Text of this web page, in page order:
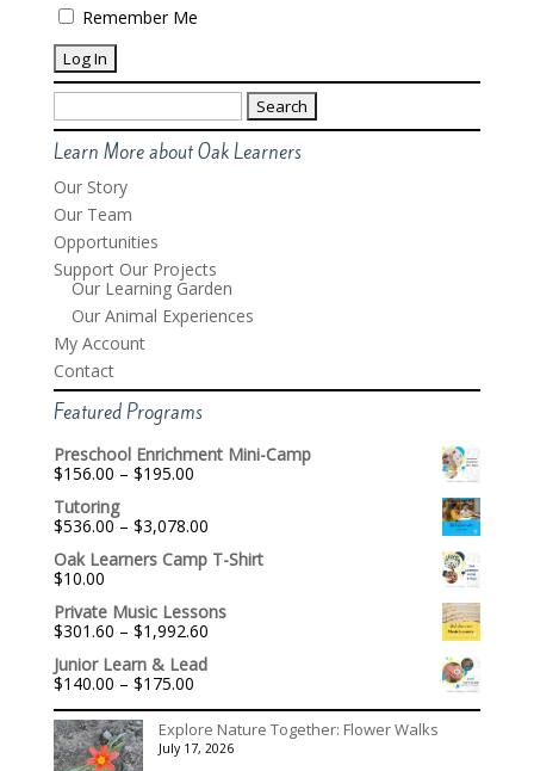
Remember Me
Search
for:
Learn More about Oak Learners
Our Story
Our Team
Opportunities
Support Our Projects
Our Learning Garden
Our Animal Experiences
My Account
Contact
Featured Programs
Preschool Enrichment Mini-Camp
$156.00 – $195.00Price
through
$195.00
Tutoring
$536.00 – $3,078.00Price
$536.00
Oak Learners Camp T-Shirt
$10.00
Private Music Lessons
$301.60 – $1,992.60Price
$301.60
$1,992.60
Junior Learn & Lead
$140.00 – $175.00Price
$140.00
through
$175.00
Explore Nature Together: Flower Walks
July 17, 2026